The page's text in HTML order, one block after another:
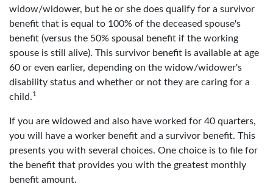
widow/widower, but he or she does qualify for a survivor
benefit that is equal to 100% of the deceased spouse's
benefit (versus the 50% spousal benefit if the working
spouse is still alive). This survivor benefit is available at age
60 or even earlier, depending on the widow/widower's
disability status and whether or not they are caring for a
child.1
If you are widowed and also have worked for 40 quarters,
you will have a worker benefit and a survivor benefit. This
presents you with several choices. One choice is to file for
the benefit that provides you with the greatest monthly
benefit amount.